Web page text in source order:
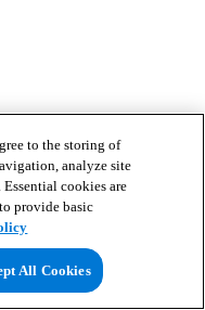
to the storing of
analyze site
cookies are
provide basic
All Cookies